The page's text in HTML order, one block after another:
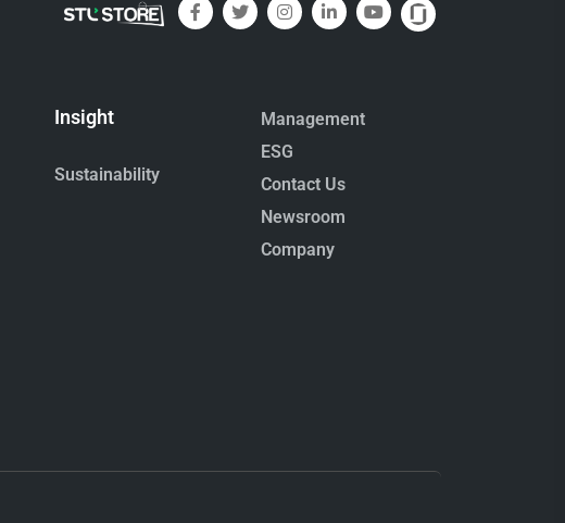
Insight
Sustainability
Management
ESG
Contact Us
Newsroom
Company